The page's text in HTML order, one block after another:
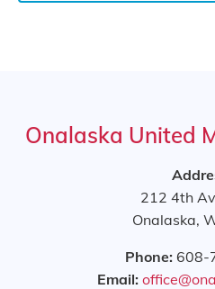
Onalaska United
212 4th
Onalaska,
Phone:608-
Email: